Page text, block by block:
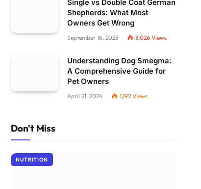
Single vs Double Coat German
Shepherds: What Most
Owners Get Wrong
September 16, 2025 3,026 Views
Understanding Dog Smegma:
A Comprehensive Guide for
Pet Owners
April 21, 2024 1,192 Views
Don't Miss
NUTRITION